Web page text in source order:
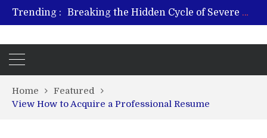
Trending :
Breaking the Hidden Cycle of Severe Gaming Addiction
From Plant to Relief: Understanding the Benefits of Hemp-Based Products
Home
Featured
View How to Acquire a Professional Resume